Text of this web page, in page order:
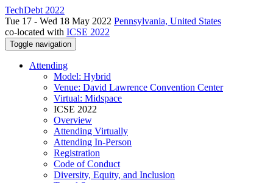
TechDebt 2022
Tue 17 - Wed 18 May 2022 Pennsylvania, United States
co-located with ICSE 2022
Toggle navigation
Attending
Model: Hybrid
Venue: David Lawrence Convention Center
Virtual: Midspace
ICSE 2022
Overview
Attending Virtually
Attending In-Person
Registration
Code of Conduct
Diversity, Equity, and Inclusion